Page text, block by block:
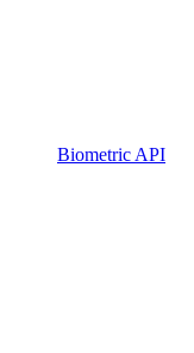
Biometric API